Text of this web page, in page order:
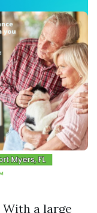
With a large